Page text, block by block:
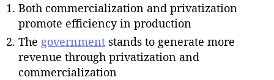
Both commercialization and privatization
promote efficiency in production
The government stands to generate more
revenue through privatization and
commercialization